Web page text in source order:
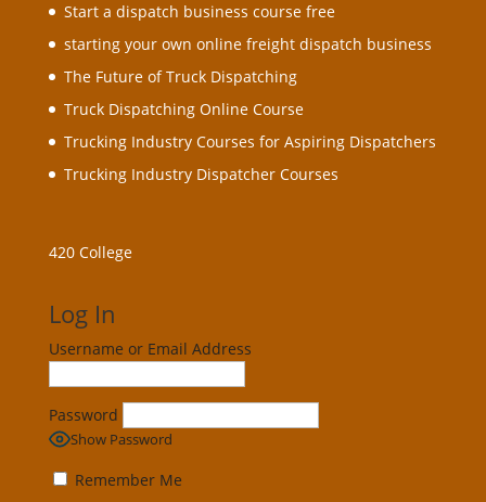
Start a dispatch business course free
starting your own online freight dispatch business
The Future of Truck Dispatching
Truck Dispatching Online Course
Trucking Industry Courses for Aspiring Dispatchers
Trucking Industry Dispatcher Courses
420 College
Log In
Username or Email Address
Password
Show Password
Remember Me